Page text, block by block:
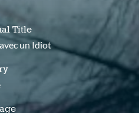
Title
un Idiot